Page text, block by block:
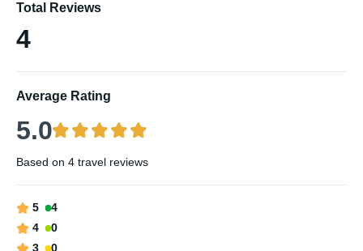
Total Reviews
4
Average Rating
5.0
Based on 4 travel reviews
5
4
4
0
3
0